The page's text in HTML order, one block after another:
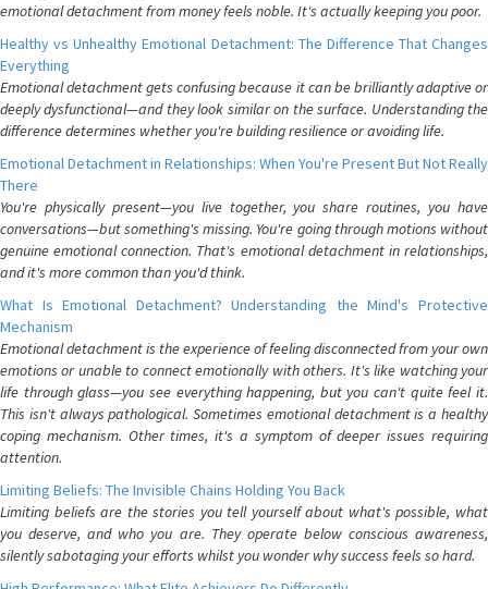
emotional detachment from money feels noble. It's actually keeping you poor.
Healthy vs Unhealthy Emotional Detachment: The Difference That Changes
Everything
Emotional detachment gets confusing because it can be brilliantly adaptive or
deeply dysfunctional—and they look similar on the surface. Understanding the
difference determines whether you're building resilience or avoiding life.
Emotional Detachment in Relationships: When You're Present But Not Really
There
You're physically present—you live together, you share routines, you have
conversations—but something's missing. You're going through motions without
genuine emotional connection. That's emotional detachment in relationships,
and it's more common than you'd think.
What Is Emotional Detachment? Understanding the Mind's Protective
Mechanism
Emotional detachment is the experience of feeling disconnected from your own
emotions or unable to connect emotionally with others. It's like watching your
life through glass—you see everything happening, but you can't quite feel it.
This isn't always pathological. Sometimes emotional detachment is a healthy
coping mechanism. Other times, it's a symptom of deeper issues requiring
attention.
Limiting Beliefs: The Invisible Chains Holding You Back
Limiting beliefs are the stories you tell yourself about what's possible, what
you deserve, and who you are. They operate below conscious awareness,
silently sabotaging your efforts whilst you wonder why success feels so hard.